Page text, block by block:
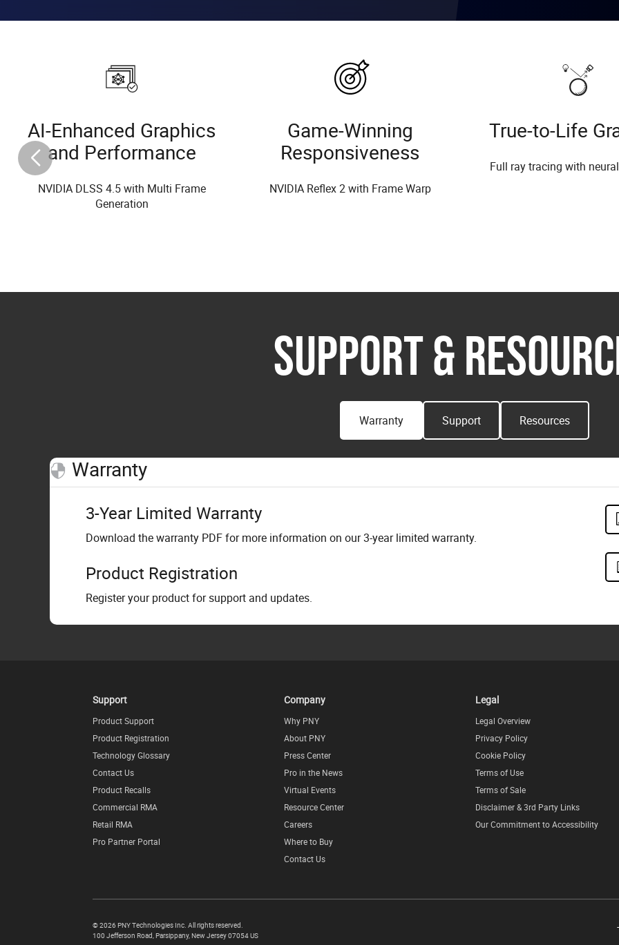
AI-Enhanced Graphics
and Performance
NVIDIA DLSS 4.5 with Multi Frame
Generation
Game-Winning
Responsiveness
NVIDIA Reflex 2 with Frame Warp
True-to-Life
Full ray tracing with
SUPPORT &
Warranty
Warranty
3-Year Limited Warranty
Download the warranty PDF for more information on our 3-year limited warranty.
Product Registration
Register your product for support and updates.
Support Resources
Support
Product Support
Product Registration
Technology Glossary
Contact Us
Product Recalls
Commercial RMA
Retail RMA
Pro Partner Portal
Company
Why PNY
About PNY
Press Center
Pro in the News
Virtual Events
Resource Center
Careers
Where to Buy
Contact Us
Legal
Legal Overview
Privacy Policy
Cookie Policy
Terms of Use
Terms of Sale
Disclaimer & 3rd Party Links
Our Commitment to Accessibility
©2026 PNY Technologies Inc. All rights reserved.
100 Jefferson Road ,Parsippany,New Jersey07054US